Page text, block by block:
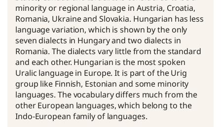
minority or regional language in Austria, Croatia,
Romania, Ukraine and Slovakia. Hungarian has less
language variation, which is shown by the only
seven dialects in Hungary and two dialects in
Romania. The dialects vary little from the standard
and each other. Hungarian is the most spoken
Uralic language in Europe. It is part of the Urig
group like Finnish, Estonian and some minority
languages. The vocabulary differs much from the
other European languages, which belong to the
Indo-European family of languages.